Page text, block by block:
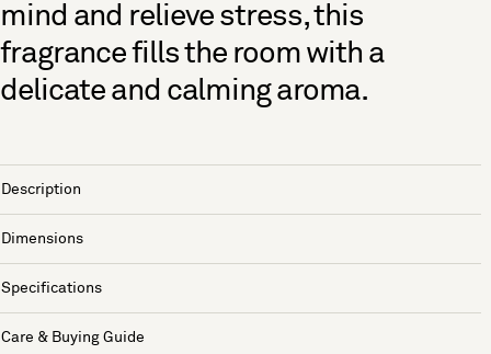
mind and relieve stress, this
fragrance fills the room with a
delicate and calming aroma.
Description
Dimensions
Specifications
Care & Buying Guide